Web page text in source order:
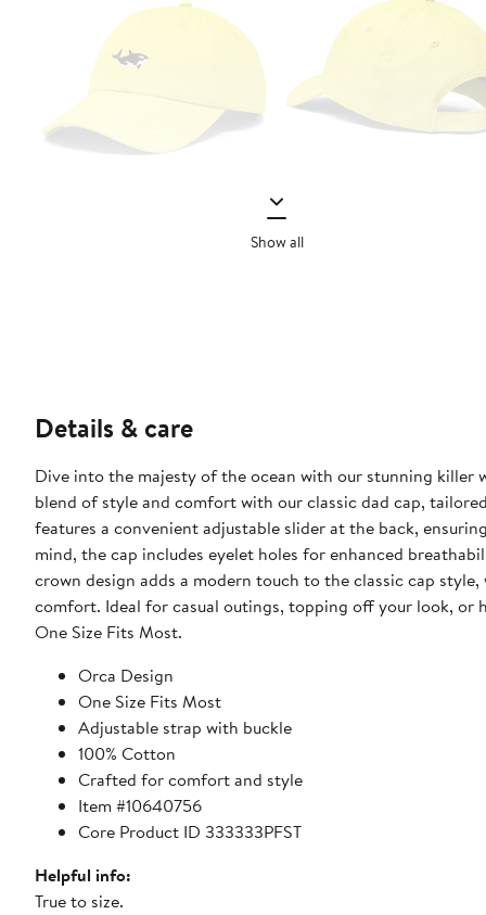
Show all
Details & care
Dive into the majesty of the ocean with our stunning
blend of style and comfort with our classic dad cap,
features a convenient adjustable slider at the back,
mind, the cap includes eyelet holes for enhanced
crown design adds a modern touch to the classic cap
comfort. Ideal for casual outings, topping off your look, or
One Size Fits Most.
Orca Design
One Size Fits Most
Adjustable strap with buckle
100% Cotton
Crafted for comfort and style
Item #10640756
Core Product ID 333333PFST
Helpful info:
True to size.